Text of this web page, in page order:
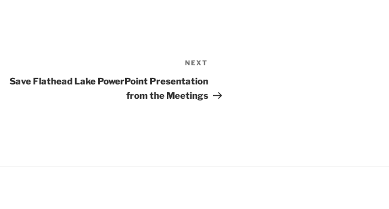
Post
NEXT
Save Flathead Lake PowerPoint Presentation
from the Meetings